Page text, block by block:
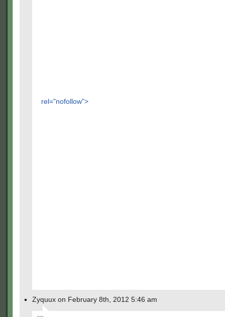
rel="nofollow">
Zyquux on February 8th, 2012 5:46 am